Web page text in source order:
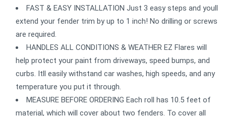
FAST & EASY INSTALLATION Just 3 easy steps and youll
extend your fender trim by up to 1 inch! No drilling or screws
are required.
HANDLES ALL CONDITIONS & WEATHER EZ Flares will
help protect your paint from driveways, speed bumps, and
curbs. Itll easily withstand car washes, high speeds, and any
temperature you put it through.
MEASURE BEFORE ORDERING Each roll has 10.5 feet of
material, which will cover about two fenders. To cover all